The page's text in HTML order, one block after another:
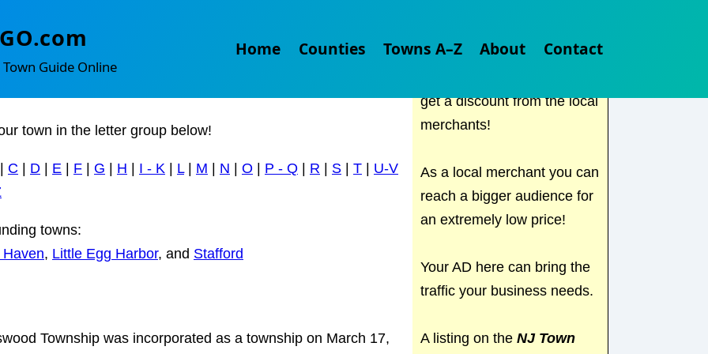
Town Guide Online
Home Counties Towns A–Z About Contact
for all the local places to
get a discount from the local
merchants!
As a local merchant you can
reach a bigger audience for
an extremely low price!
Your AD here can bring the
traffic your business needs.
A listing on theNJ Town
and West Creek
town in the letter group below!
C D E F G H I - K L| M N O P - Q R S T
U-V
towns:
, Little Egg Harbor, and Stafford
Township was incorporated as a township on March 17,